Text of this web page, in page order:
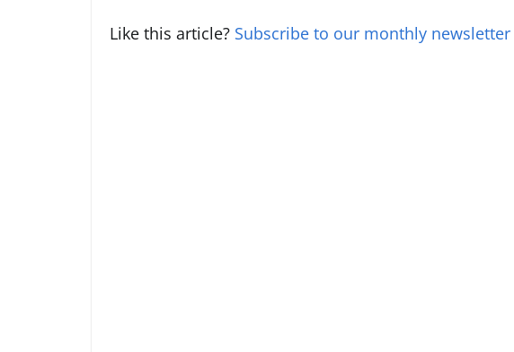
Like this article? Subscribe to our monthly newsletter